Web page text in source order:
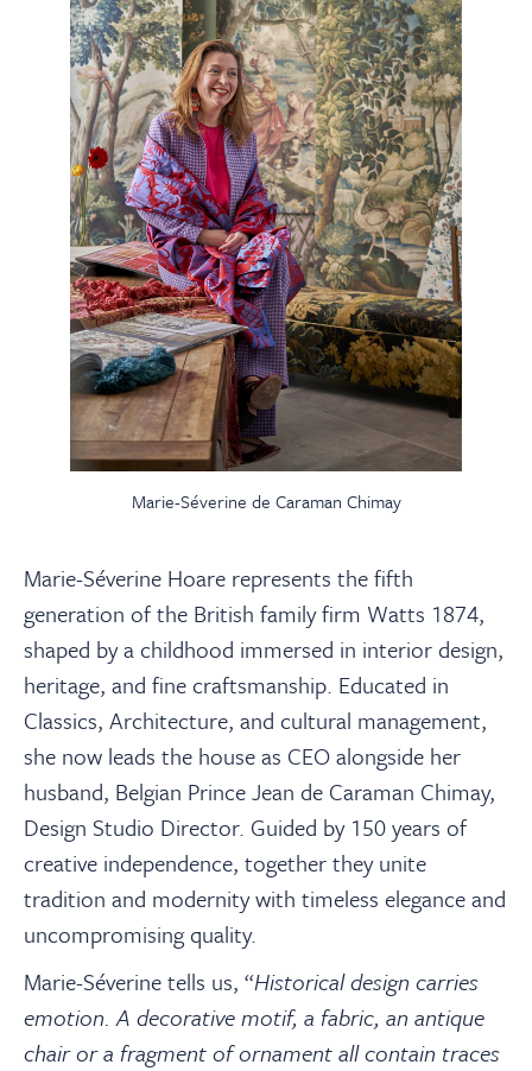
Marie-Séverine de Caraman Chimay
Marie-Séverine Hoare represents the fifth
generation of the British family firm Watts 1874,
shaped by a childhood immersed in interior design,
heritage, and fine craftsmanship. Educated in
Classics, Architecture, and cultural management,
she now leads the house as CEO alongside her
husband, Belgian Prince Jean de Caraman Chimay,
Design Studio Director. Guided by 150 years of
creative independence, together they unite
tradition and modernity with timeless elegance and
uncompromising quality.
Marie-Séverine tells us, “Historical design carries
emotion.A decorative motif, a fabric, an antique
chair or a fragment of ornament all contain traces